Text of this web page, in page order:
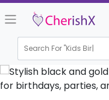
Search For "Kids Birthday